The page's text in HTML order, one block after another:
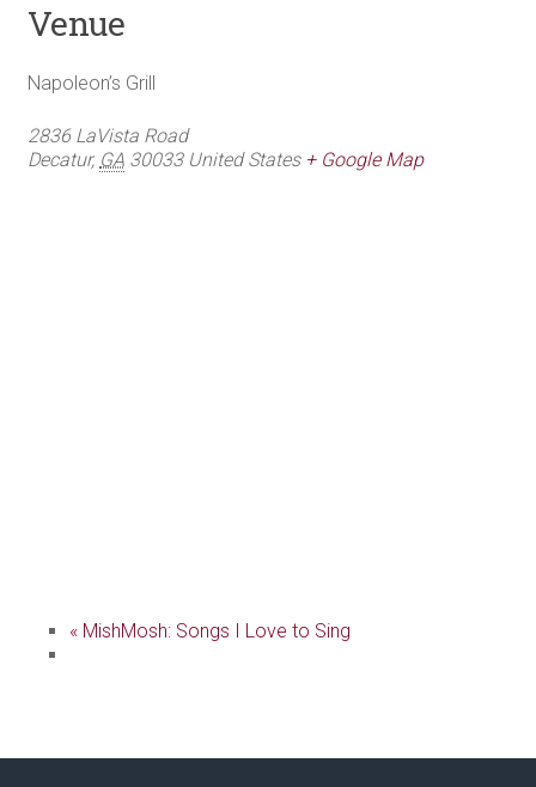
Venue
Napoleon’s Grill
2836 LaVista Road
Decatur, GA 30033 United States + Google Map
« MishMosh: Songs I Love to Sing